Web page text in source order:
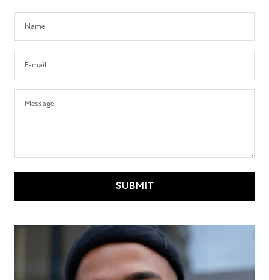
Name
E-mail
Message
SUBMIT